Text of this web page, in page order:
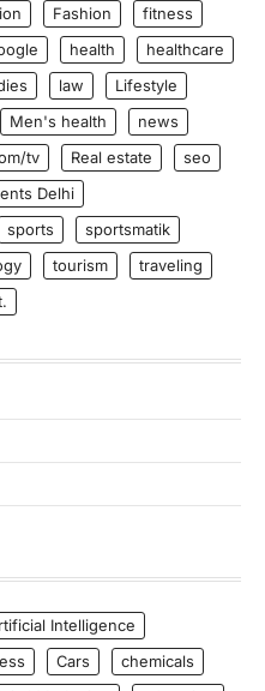
Fashion
fitness
health
healthcare
law
Lifestyle
Men's health
news
tv Real estate
seo
Delhi
sports
sportsmatik
tourism
traveling
Intelligence
Cars
chemicals